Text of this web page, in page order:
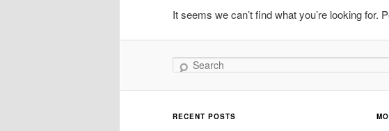
content
content
It seems we can’t find what you’re looking for.
Search
RECENT POSTS